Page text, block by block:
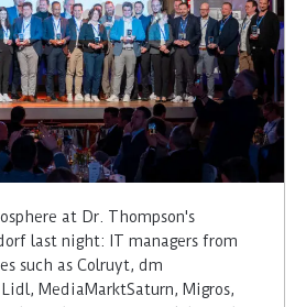
at Dr. Thompson's
last night: IT managers from
such as Colruyt, dm
MediaMarktSaturn, Migros,